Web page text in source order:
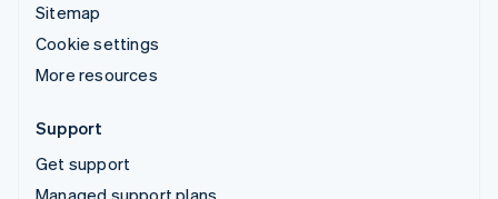
Sitemap
Cookie settings
More resources
Support
Get support